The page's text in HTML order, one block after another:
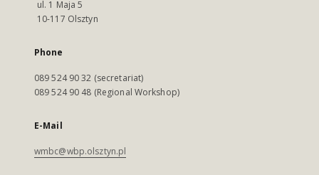
ul. 1 Maja 5
10-117 Olsztyn
Phone
089 524 90 32 (secretariat)
089 524 90 48 (Regional Workshop)
E-Mail
wmbc@wbp.olsztyn.pl